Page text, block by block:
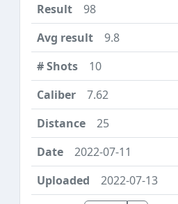
98
9.8
10
7.62
25
2022-07-11
2022-07-13